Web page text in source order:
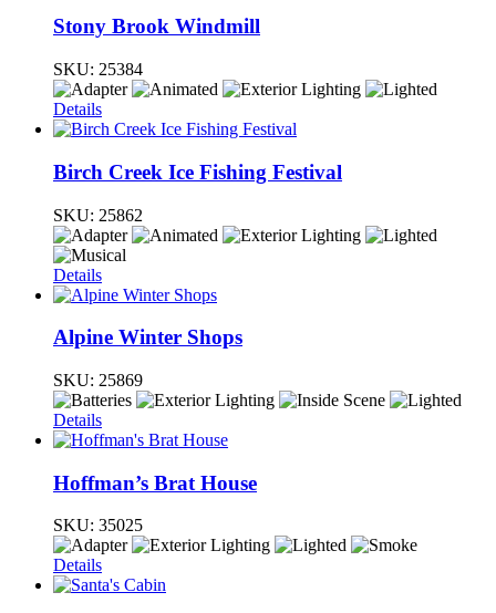
Stony Brook Windmill
SKU: 25384
Details
Birch Creek Ice Fishing Festival
SKU: 25862
Details
Alpine Winter Shops
SKU: 25869
Details
Hoffman’s Brat House
SKU: 35025
Details